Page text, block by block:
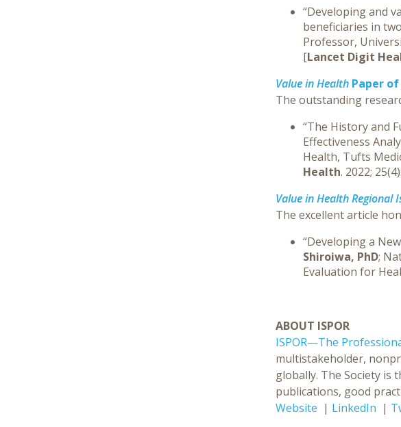
“Developing and
beneficiaries in
Professor,
[Lancet Digit
Value in Health Paper
The outstanding
“The History and
Effectiveness
Health, Tufts
Health. 2022;
Value in Health Regional
The excellent article
“Developing a
Shiroiwa, PhD;
Evaluation for
ABOUT ISPOR
ISPOR—The
multistakeholder,
globally. The Society is
publications, good
Website | LinkedIn |